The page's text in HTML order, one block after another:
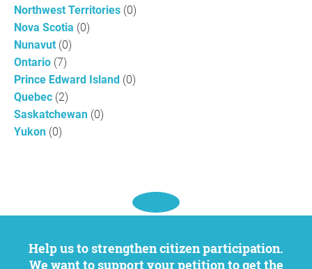
Northwest Territories (0)
Nova Scotia (0)
Nunavut (0)
Ontario (7)
Prince Edward Island (0)
Quebec (2)
Saskatchewan (0)
Yukon (0)
Help us to strengthen citizen participation.
We want to support your petition to get the